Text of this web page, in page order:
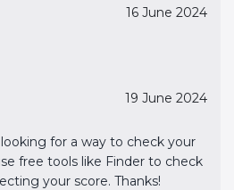
16 June 2024
19 June 2024
looking for a way to check your
free tools like Finder to check
your score. Thanks!